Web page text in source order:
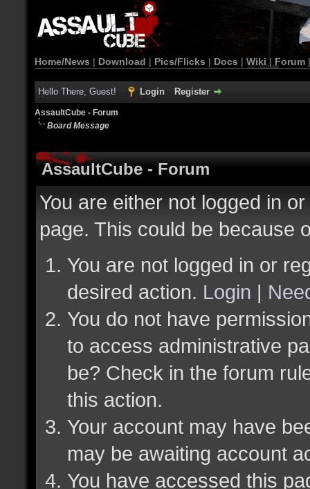
Home/News | Download | Pics/Flicks | Docs | Wiki | Forum
Hello There, Guest! Login Register
AssaultCube - Forum
Board Message
AssaultCube - Forum
You are either not logged in
page. This could be because
You are not logged in or
desired action. Login |
You do not have
to access administrative
be? Check in the forum
this action.
Your account may have
may be awaiting account
You have accessed this